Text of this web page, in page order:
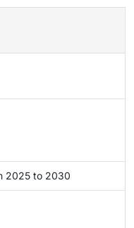
2025 to 2030